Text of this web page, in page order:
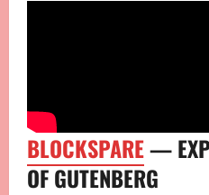
BLOCKSPARE—
OF GUTENBERG